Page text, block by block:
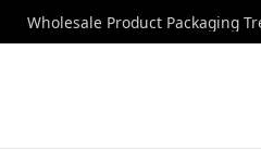
Wholesale Product Packaging